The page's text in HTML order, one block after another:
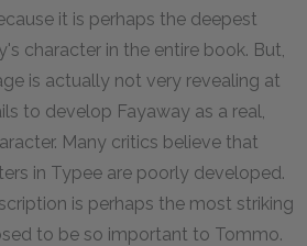
it is perhaps the deepest
character in the entire book. But,
is actually not very revealing at
to develop Fayaway as a real,
Many critics believe that
in Typee are poorly developed.
is perhaps the most striking
to be so important to Tommo.